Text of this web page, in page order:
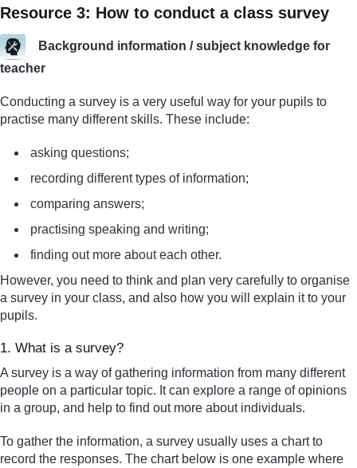
Resource 3: How to conduct a class survey
Background information / subject knowledge for
teacher
Conducting a survey is a very useful way for your pupils to
practise many different skills. These include:
asking questions;
recording different types of information;
comparing answers;
practising speaking and writing;
finding out more about each other.
However, you need to think and plan very carefully to organise
a survey in your class, and also how you will explain it to your
pupils.
1. What is a survey?
A survey is a way of gathering information from many different
people on a particular topic. It can explore a range of opinions
in a group, and help to find out more about individuals.
To gather the information, a survey usually uses a chart to
record the responses. The chart below is one example where